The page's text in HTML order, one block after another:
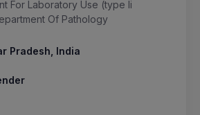
For Laboratory Use (type Ii
Of Pathology
Pradesh, India